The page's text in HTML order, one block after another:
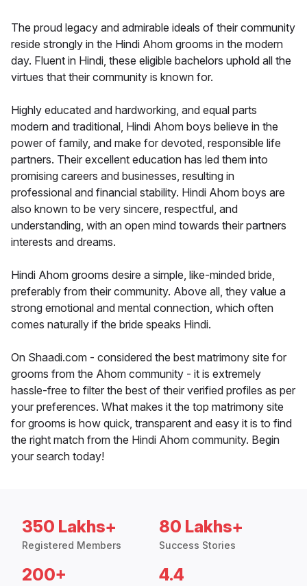
The proud legacy and admirable ideals of their community
reside strongly in the Hindi Ahom grooms in the modern
day. Fluent in Hindi, these eligible bachelors uphold all the
virtues that their community is known for.
Highly educated and hardworking, and equal parts
modern and traditional, Hindi Ahom boys believe in the
power of family, and make for devoted, responsible life
partners. Their excellent education has led them into
promising careers and businesses, resulting in
professional and financial stability. Hindi Ahom boys are
also known to be very sincere, respectful, and
understanding, with an open mind towards their partners
interests and dreams.
Hindi Ahom grooms desire a simple, like-minded bride,
preferably from their community. Above all, they value a
strong emotional and mental connection, which often
comes naturally if the bride speaks Hindi.
On Shaadi.com - considered the best matrimony site for
grooms from the Ahom community - it is extremely
hassle-free to filter the best of their verified profiles as per
your preferences. What makes it the top matrimony site
for grooms is how quick, transparent and easy it is to find
the right match from the Hindi Ahom community. Begin
your search today!
350 Lakhs+
Registered Members
80 Lakhs+
Success Stories
200+ 4.4